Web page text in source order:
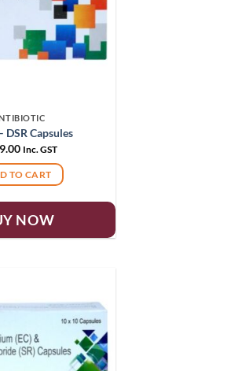
DSR Capsules
Inc. GST
TO CART
NOW
Add to
wishlist